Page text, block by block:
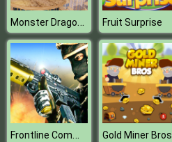
Monster Dragon City Destroyer Fruit Surprise
Frontline Commando Mission 3D Gold Miner Bros